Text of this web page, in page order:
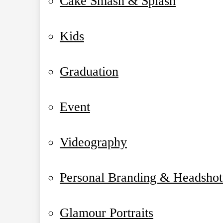
Kids
Graduation
Event
Videography
Personal Branding &
Glamour Portraits